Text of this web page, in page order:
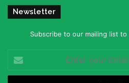
Newsletter
Subscribe to our mailing list
your
Email